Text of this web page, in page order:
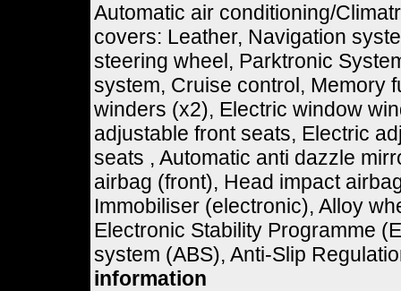
Automatic air conditioning/
covers: Leather, Navigation
steering wheel, Parktronic
system, Cruise control, Memory
winders (x2), Electric window
adjustable front seats, Electric
seats , Automatic anti dazzle
airbag (front), Head impact
Immobiliser (electronic), Alloy
Electronic Stability Programme
system (ABS), Anti-Slip
information